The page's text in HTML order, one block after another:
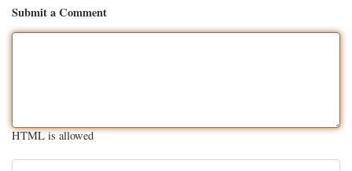
Submit a Comment
HTML is allowed